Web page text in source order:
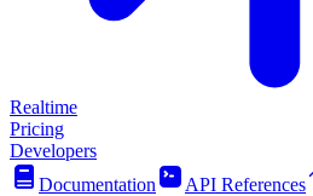
Realtime
Pricing
Developers
Documentation
API References